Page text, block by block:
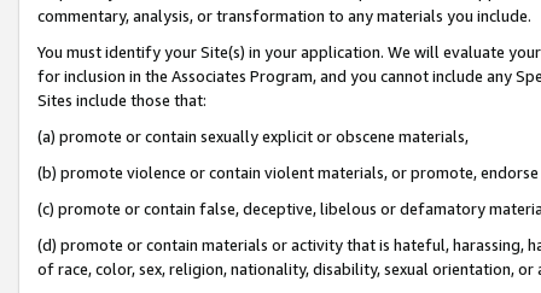
commentary, analysis, or transformation to any materials you include.
You must identify your Site(s) in your application. We will evaluate
for inclusion in the Associates Program, and you cannot include any
Sites include those that:
(a) promote or contain sexually explicit or obscene materials,
(b) promote violence or contain violent materials, or promote,
(c) promote or contain false, deceptive, libelous or defamatory
(d) promote or contain materials or activity that is hateful, harassing,
of race, color, sex, religion, nationality, disability, sexual orientation, or